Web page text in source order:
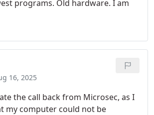
programs. Old hardware. I am
16, 2025
the call back from Microsec, as I
my computer could not be